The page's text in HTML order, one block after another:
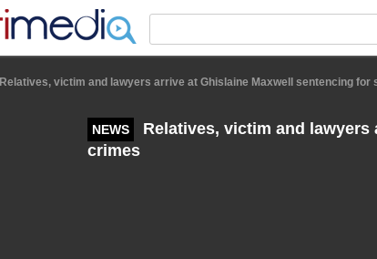
Relatives, victim and lawyers arrive at Ghislaine Maxwell sentencing for
NEWS
Relatives, victim and
crimes